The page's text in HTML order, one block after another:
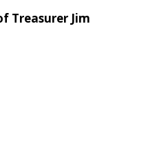
Treasurer Jim